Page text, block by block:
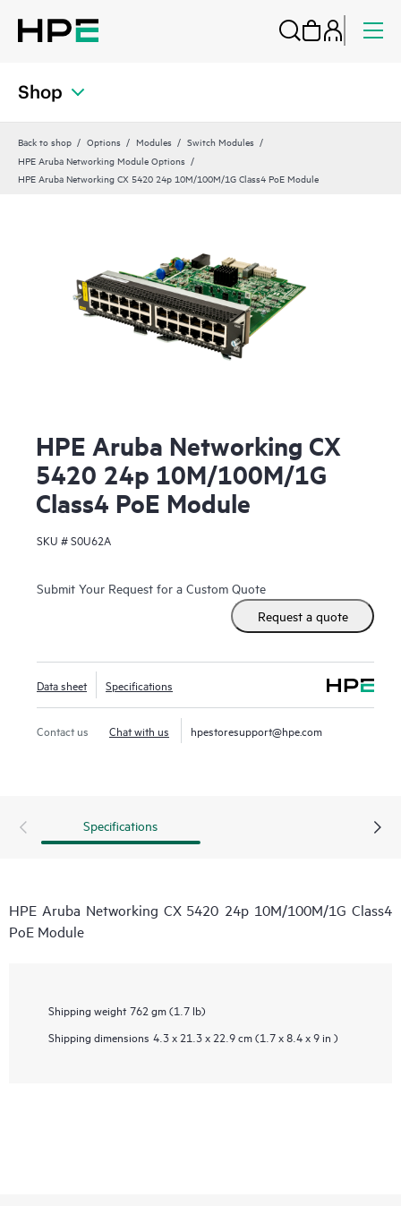
Shop
Back to shop Options Modules
Switch Modules
HPE Aruba Networking Module Options
HPE Aruba Networking CX 5420 24p 10M/100M/1G Class4 PoE Module
HPE Aruba Networking CX
5420 24p 10M/100M/1G
Class4 PoE Module
SKU #S0U62A
Submit Your Request for a Custom Quote
Request a quote
Data sheet Specifications
Contact us Chat with us hpestoresupport@hpe.com
Specifications
HPE Aruba Networking CX 5420 24p 10M/100M/1G Class4
PoE Module
Shipping weight 762 gm (1.7 lb)
Shipping dimensions 4.3 x 21.3 x 22.9 cm (1.7 x 8.4 x 9 in )